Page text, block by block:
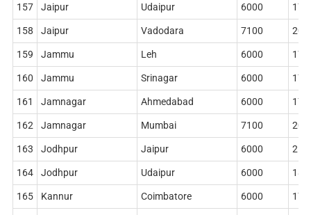
157 Jaipur Udaipur 6000
158 Jaipur Vadodara 7100
159 Jammu Leh 6000
160 Jammu Srinagar 6000
161 Jamnagar Ahmedabad 6000
162 Jamnagar Mumbai 7100
163 Jodhpur Jaipur 6000
164 Jodhpur Udaipur 6000
165 Kannur Coimbatore 6000